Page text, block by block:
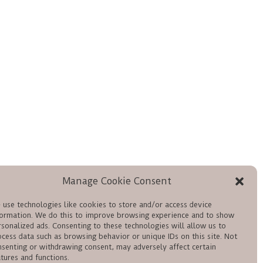
Manage Cookie Consent
use technologies like cookies to store and/or access device
We do this to improve browsing experience and to show
ads. Consenting to these technologies will allow us to
data such as browsing behavior or unique IDs on this site. Not
or withdrawing consent, may adversely affect certain
and functions.